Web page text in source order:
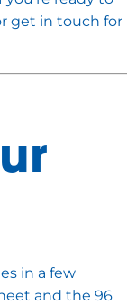
get in touch for
in a few
and the 96